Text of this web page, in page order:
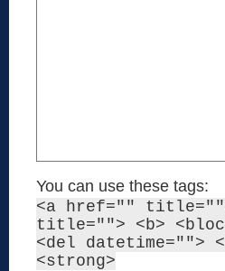
You can use these tags:
<a href=""
title=""> <b>
<del datetime="">
<strong>